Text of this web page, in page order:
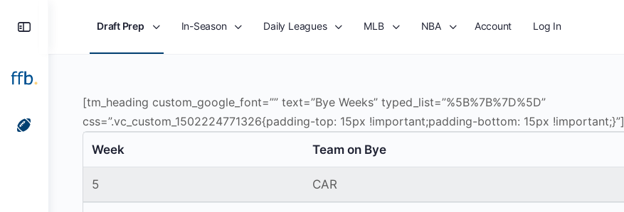
Draft Prep In-Season Daily Leagues MLB NBA Account Log In
[tm_heading custom_google_font=”” text=”Bye Weeks” typed_list=”%5B%7B%7D%5D”
css=”.vc_custom_1502224771326{padding-top: 15px !important;padding-bottom: 15px !important;}”]
Week
Team on Bye
5 CAR